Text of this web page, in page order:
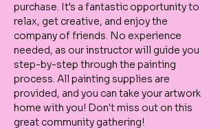
purchase. It's a fantastic opportunity to
relax, get creative, and enjoy the
company of friends. No experience
needed, as our instructor will guide you
step-by-step through the painting
process. All painting supplies are
provided, and you can take your artwork
home with you! Don't miss out on this
great community gathering!